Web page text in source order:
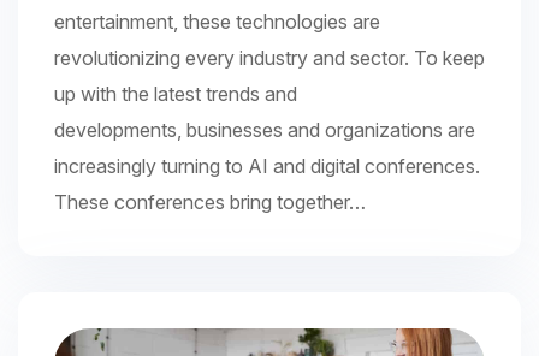
entertainment, these technologies are
revolutionizing every industry and sector. To keep
up with the latest trends and
developments, businesses and organizations are
increasingly turning to AI and digital conferences.
These conferences bring together…